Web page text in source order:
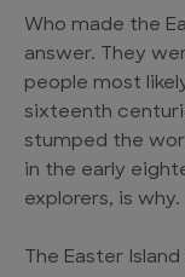
Who made the
answer. They
people most
sixteenth
stumped the
in the early
explorers, is why.
The Easter